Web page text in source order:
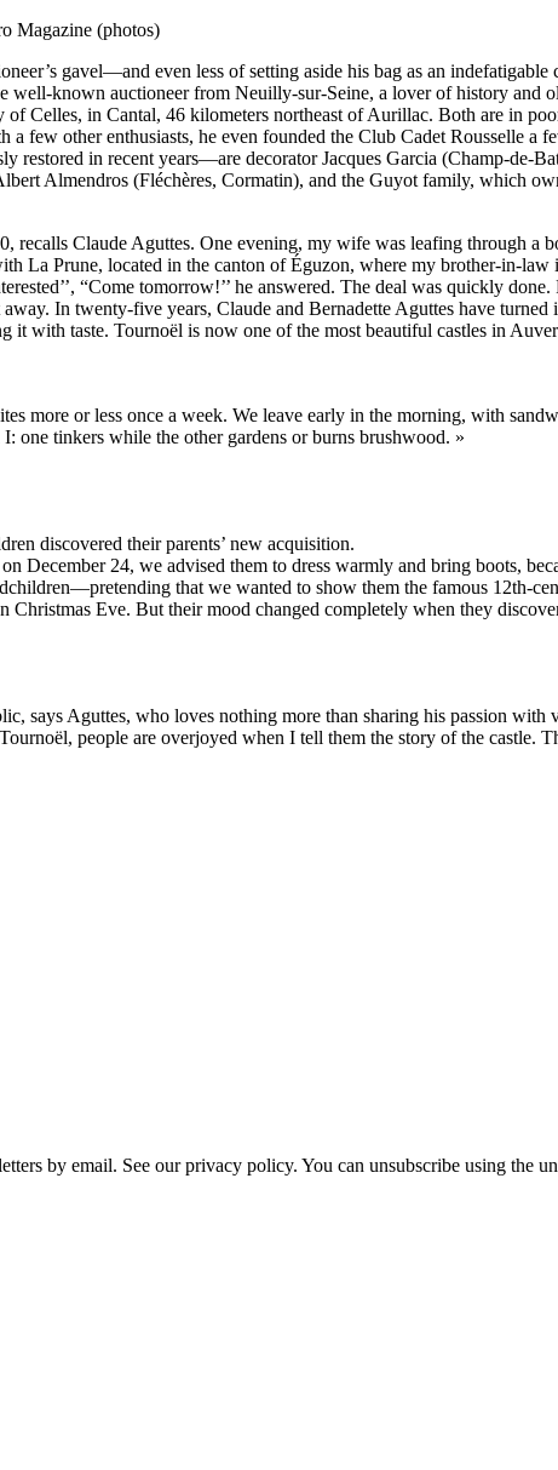
Magazine (photos)
gavel—and even less of setting aside his bag as an
known auctioneer from Neuilly-sur-Seine, a lover of history and
Celles, in Cantal, 46 kilometers northeast of Aurillac. Both are in
a few other enthusiasts, he even founded the Club Cadet Rousselle
restored in recent years—are decorator Jacques Garcia (Champ-
Almendros (Fléchères, Cormatin), and the Guyot family, which
recalls Claude Aguttes. One evening, my wife was leafing through a
La Prune, located in the canton of Éguzon, where my brother-in-
“Come tomorrow!’’ he answered. The deal was quickly
In twenty-five years, Claude and Bernadette Aguttes have
it with taste. Tournoël is now one of the most beautiful castles in
more or less once a week. We leave early in the morning, with
one tinkers while the other gardens or burns brushwood. »
discovered their parents’ new acquisition.
December 24, we advised them to dress warmly and bring boots,
that we wanted to show them the famous 12th-
Eve. But their mood changed completely when they
says Aguttes, who loves nothing more than sharing his passion with
people are overjoyed when I tell them the story of the castle.
by email. See our privacy policy. You can unsubscribe using the